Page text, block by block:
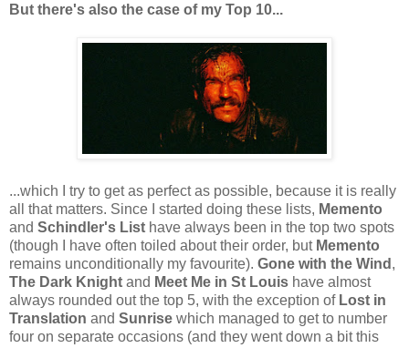
But there's also the case of my Top 10...
...which I try to get as perfect as possible, because it is really
all that matters. Since I started doing these lists, Memento
and Schindler's List have always been in the top two spots
(though I have often toiled about their order, but Memento
remains unconditionally my favourite). Gone with the Wind ,
The Dark Knight and Meet Me in St Louis have almost
always rounded out the top 5, with the exception of Lost in
Translation and Sunrise which managed to get to number
four on separate occasions (and they went down a bit this